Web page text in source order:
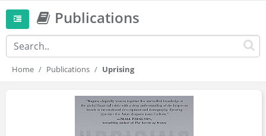
Publications
Home Publications Uprising